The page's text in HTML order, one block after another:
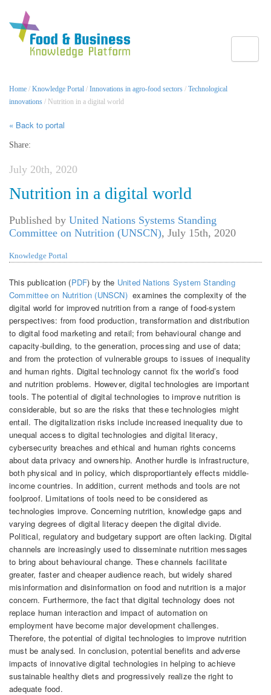
Home / Knowledge Portal / Innovations in agro-food sectors / Technological
innovations / Nutrition in a digital world
« Back to portal
Share:
July 20th, 2020
Nutrition in a digital world
Published by United Nations Systems Standing
Committee on Nutrition (UNSCN), July 15th, 2020
Knowledge Portal
This publication (PDF) by the United Nations System Standing
Committee on Nutrition (UNSCN) examines the complexity of the
digital world for improved nutrition from a range of food-system
perspectives: from food production, transformation and distribution
to digital food marketing and retail; from behavioural change and
capacity-building, to the generation, processing and use of data;
and from the protection of vulnerable groups to issues of inequality
and human rights. Digital technology cannot fix the world’s food
and nutrition problems. However, digital technologies are important
tools. The potential of digital technologies to improve nutrition is
considerable, but so are the risks that these technologies might
entail. The digitalization risks include increased inequality due to
unequal access to digital technologies and digital literacy,
cybersecurity breaches and ethical and human rights concerns
about data privacy and ownership. Another hurdle is infrastructure,
both physical and in policy, which disproportiantely effects middle-
income countries. In addition, current methods and tools are not
foolproof. Limitations of tools need to be considered as
technologies improve. Concerning nutrition, knowledge gaps and
varying degrees of digital literacy deepen the digital divide.
Political, regulatory and budgetary support are often lacking. Digital
channels are increasingly used to disseminate nutrition messages
to bring about behavioural change. These channels facilitate
greater, faster and cheaper audience reach, but widely shared
misinformation and disinformation on food and nutrition is a major
concern. Furthermore, the fact that digital technology does not
replace human interaction and impact of automation on
employment have become major development challenges.
Therefore, the potential of digital technologies to improve nutrition
must be analysed. In conclusion, potential benefits and adverse
impacts of innovative digital technologies in helping to achieve
sustainable healthy diets and progressively realize the right to
adequate food.